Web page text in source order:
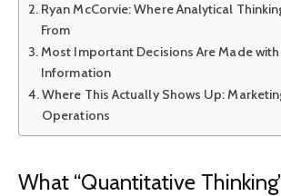
Ryan McCorvie: Where Analytical
From
Most Important Decisions Are Made
Information
Where This Actually Shows Up:
Operations
What “Quantitative